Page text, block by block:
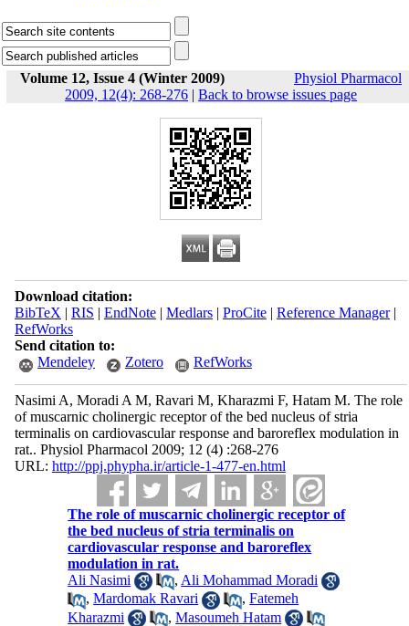
Volume 12, Issue 4 (Winter 2009)
Physiol Pharmacol
2009, 12(4): 268-276 | Back to browse issues page
Download citation:
BibTeX | RIS | EndNote| Medlars| ProCite| Reference Manager|
RefWorks
Send citation to:
Mendeley
Zotero RefWorks
Nasimi A, Moradi A M, Ravari M, Kharazmi F, Hatam M. The role
of muscarnic cholinergic receptor of the bed nucleus of stria
terminalis on cardiovascular response and baroreflex modulation in
rat.. Physiol Pharmacol 2009; 12 (4) :268-276
URL: http://ppj.phypha.ir/article-1-477-en.html
The role of muscarnic cholinergic receptor of
the bed nucleus of stria terminalis on
cardiovascular response and baroreflex
modulation in rat.
Ali Nasimi
, Ali Mohammad Moradi
,Mardomak Ravari ,Fatemeh
Kharazmi
,Masoumeh Hatam